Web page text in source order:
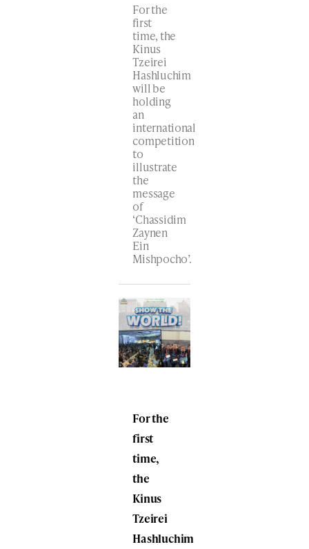
For the
first
time, the
Kinus
Tzeirei
Hashluchim
will be
holding
an
international
competition
to
illustrate
the
message
of
‘Chassidim
Zaynen
Ein
Mishpocho’.
For the
first
time,
the
Kinus
Tzeirei
Hashluchim